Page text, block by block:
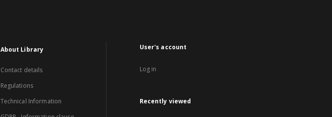
About Library
Contact details
Regulations
Technical Information
User's account
Log in
Recently viewed